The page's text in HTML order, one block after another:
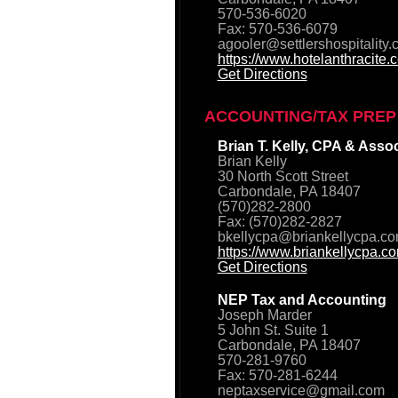
570-536-6020
Fax: 570-536-6079
https://
Get Directions
ACCOUNTING/TAX PREP
Brian T. Kelly, CPA &
Brian Kelly
30 North Scott Street
Carbondale, PA 18407
(570)282-2800
Fax: (570)282-2827
https://
Get Directions
NEP Tax and Accounting
Joseph Marder
5 John St. Suite 1
Carbondale, PA 18407
570-281-9760
Fax: 570-281-6244
neptaxservice@gmail.com